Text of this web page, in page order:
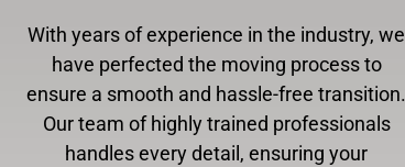
With years of experience in the industry, we
have perfected the moving process to
ensure a smooth and hassle-free transition.
Our team of highly trained professionals
handles every detail, ensuring your